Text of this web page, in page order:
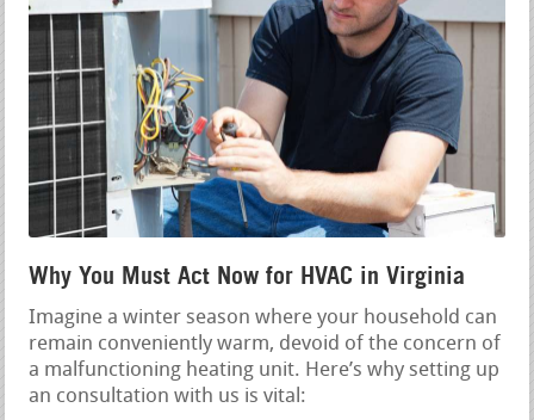
Why You Must Act Now for HVAC in Virginia
Imagine a winter season where your household can
remain conveniently warm, devoid of the concern of
a malfunctioning heating unit. Here’s why setting up
an consultation with us is vital: